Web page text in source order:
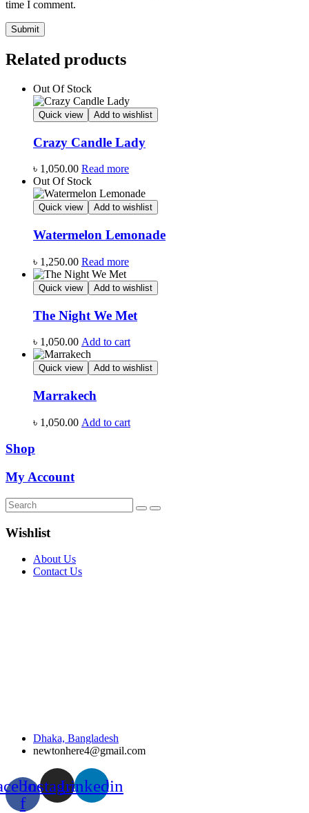
time I comment.
Related products
Out Of Stock
Quick view Add to wishlist
Crazy Candle Lady
৳ 1,050.00 Read more
Out Of Stock
Quick view Add to wishlist
Watermelon Lemonade
৳ 1,250.00 Read more
Quick view Add to wishlist
The Night We Met
৳ 1,050.00 Add to cart
Quick view Add to wishlist
Marrakech
৳ 1,050.00 Add to cart
Shop
My Account
Wishlist
About Us
Contact Us
Dhaka, Bangladesh
newtonhere4@gmail.com
f
InstagramLinkedin